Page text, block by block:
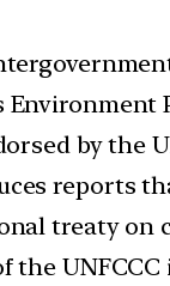
by the
reports
treaty on
the